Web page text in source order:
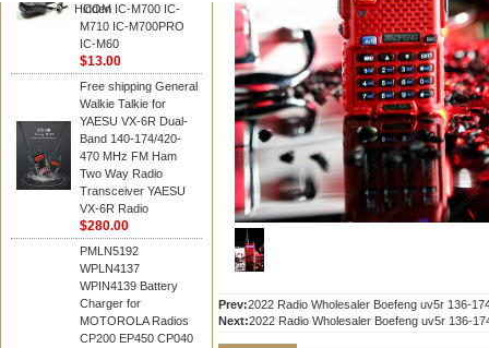
Hidden
ICOM IC-M700 IC-
M710 IC-M700PRO
IC-M60
$13.00
Free shipping General
Walkie Talkie for
YAESU VX-6R Dual-
Band 140-174/420-
470 MHz FM Ham
Two Way Radio
Transceiver YAESU
VX-6R Radio
$280.00
PMLN5192
WPLN4137
WPIN4139 Battery
Charger for
MOTOROLA Radios
CP200 EP450 CP040
Prev:2022 Radio Wholesaler Boefeng uv5r 136-
Next:2022 Radio Wholesaler Boefeng uv5r 136-